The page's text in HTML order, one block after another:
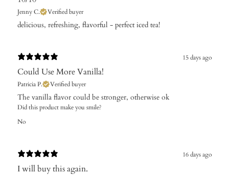
Jenny C. Verified buyer
​delicious, refreshing, flavorful - perfect iced tea!
15 days ago
Could Use More Vanilla!
Patricia P. Verified buyer
The vanilla flavor could be stronger, otherwise ok
Did this product make you smile?
No
16 days ago
I will buy this again.